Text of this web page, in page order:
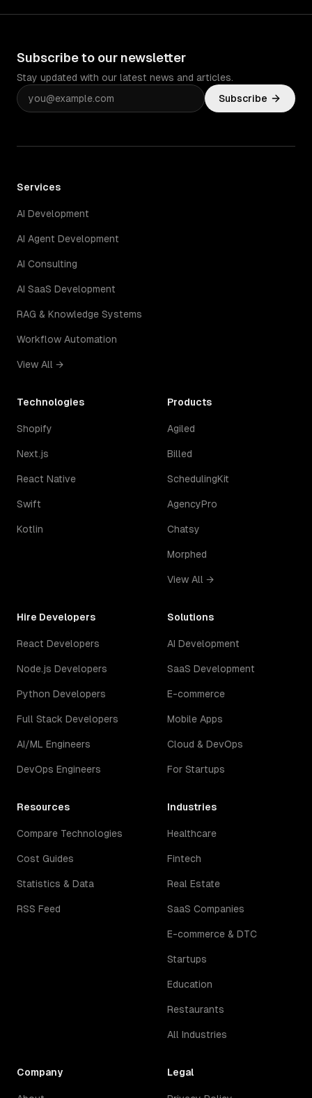
Subscribe to our newsletter
Stay updated with our latest news and articles.
Subscribe
Services
AI Development
AI Agent Development
AI Consulting
AI SaaS Development
RAG & Knowledge Systems
Workflow Automation
View All →
Technologies
Shopify
Next.js
React Native
Swift
Kotlin
Products
Agiled
Billed
SchedulingKit
AgencyPro
Chatsy
Morphed
View All →
Hire Developers
React Developers
Node.js Developers
Python Developers
Full Stack Developers
AI/ML Engineers
DevOps Engineers
Solutions
AI Development
SaaS Development
E-commerce
Mobile Apps
Cloud & DevOps
For Startups
Resources
Compare Technologies
Cost Guides
Statistics & Data
RSS Feed
Industries
Healthcare
Fintech
Real Estate
SaaS Companies
E-commerce & DTC
Startups
Education
Restaurants
All Industries
Company Legal